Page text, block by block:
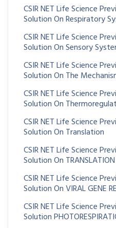
CSIR NET Life Science
Solution On Respiratory
CSIR NET Life Science
Solution On Sensory
CSIR NET Life Science
Solution On The
CSIR NET Life Science
Solution On
CSIR NET Life Science
Solution On Translation
CSIR NET Life Science
Solution On
CSIR NET Life Science
Solution On VIRAL GENE
CSIR NET Life Science
Solution